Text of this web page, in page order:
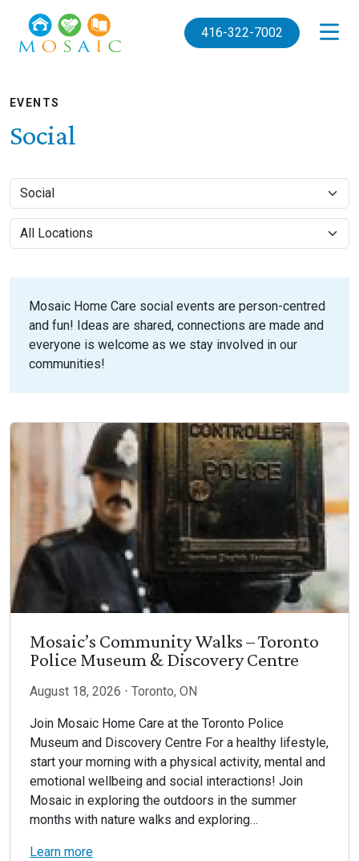
416-322-7002
EVENTS
Social
Mosaic Home Care social events are person-centred
and fun! Ideas are shared, connections are made and
everyone is welcome as we stay involved in our
communities!
Mosaic’s Community Walks – Toronto
Police Museum & Discovery Centre
August 18, 2026 ⋅ Toronto, ON
Join Mosaic Home Care at the Toronto Police
Museum and Discovery Centre For a healthy lifestyle,
start your morning with a physical activity, mental and
emotional wellbeing and social interactions! Join
Mosaic in exploring the outdoors in the summer
months with nature walks and exploring…
Learn more